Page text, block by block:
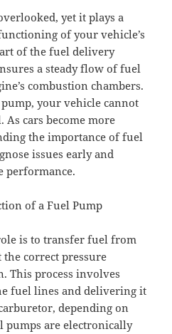
yet it plays a
of your vehicle’s
of the fuel delivery
a steady flow of fuel
combustion chambers.
your vehicle cannot
cars become more
the importance of fuel
issues early and
performance.
of a Fuel Pump
is to transfer fuel from
correct pressure
This process involves
fuel lines and delivering it
depending on
pumps are electronically